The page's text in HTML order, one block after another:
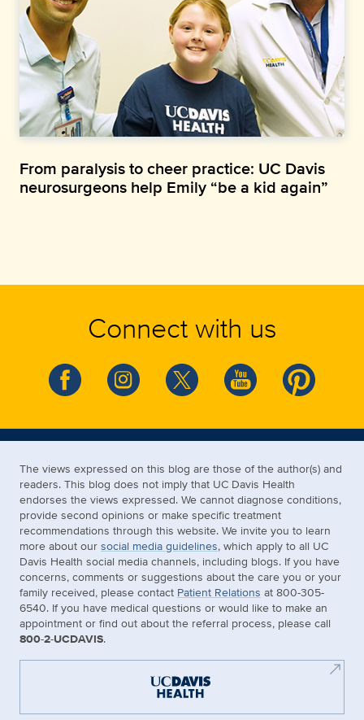
From paralysis to cheer practice: UC Davis
neurosurgeons help Emily “be a kid again”
Connect with us
The views expressed on this blog are those of the author(s) and
readers. This blog does not imply that UC Davis Health
endorses the views expressed. We cannot diagnose conditions,
provide second opinions or make specific treatment
recommendations through this website. We invite you to learn
more about oursocial media guidelines, which apply to all UC
Davis Health social media channels, including blogs. If you have
concerns, comments or suggestions about the care you or your
family received, please contact Patient Relations at 800-305-
6540. If you have medical questions or would like to make an
appointment or find out about the referral process, please call
800-2-UCDAVIS.